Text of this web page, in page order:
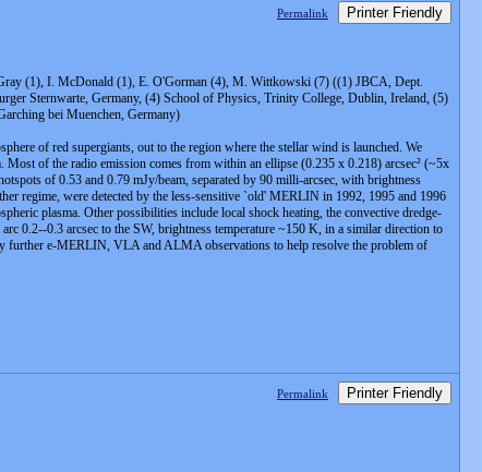
Permalink Printer Friendly
(1), I. McDonald (1), E. O'Gorman (4), M. Wittkowski (7) ((1) JBCA, Dept.
Sternwarte, Germany, (4) School of Physics, Trinity College, Dublin, Ireland, (5)
bei Muenchen, Germany)
of red supergiants, out to the region where the stellar wind is launched. We
of the radio emission comes from within an ellipse (0.235 x 0.218) arcsec² (~5x
of 0.53 and 0.79 mJy/beam, separated by 90 milli-arcsec, with brightness
regime, were detected by the less-sensitive `old' MERLIN in 1992, 1995 and 1996
plasma. Other possibilities include local shock heating, the convective dredge-
0.2--0.3 arcsec to the SW, brightness temperature ~150 K, in a similar direction to
further e-MERLIN, VLA and ALMA observations to help resolve the problem of
Permalink Printer Friendly